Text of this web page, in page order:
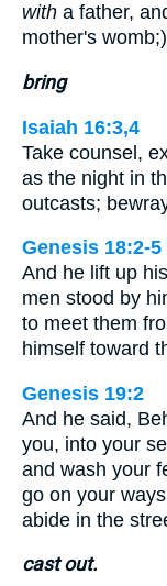
with a father,
mother's
bring
Isaiah 16:3,4
Take counsel,
as the night in
outcasts;
Genesis 18:2-5
And he lift up
men stood by
to meet them
himself toward
Genesis 19:2
And he said,
you, into your
and wash your
go on your
abide in the
cast out.